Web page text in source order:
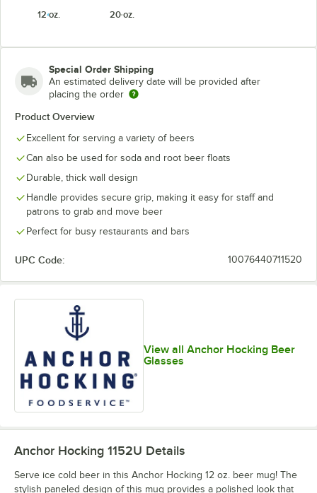
12 oz.
20 oz.
Special Order Shipping
An estimated delivery date will be provided after
placing the order
Product Overview
Excellent for serving a variety of beers
Can also be used for soda and root beer floats
Durable, thick wall design
Handle provides secure grip, making it easy for staff and
patrons to grab and move beer
Perfect for busy restaurants and bars
UPC Code: 10076440711520
View all Anchor Hocking Beer
Glasses
Anchor Hocking 1152U Details
Serve ice cold beer in this Anchor Hocking 12 oz. beer mug! The
stylish paneled design of this mug provides a polished look that